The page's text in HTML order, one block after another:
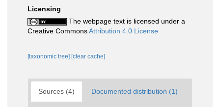
Licensing
The webpage text is licensed under a
Creative CommonsAttribution 4.0 License
[taxonomic tree] [clear cache]
Sources (4) Documented distribution (1)